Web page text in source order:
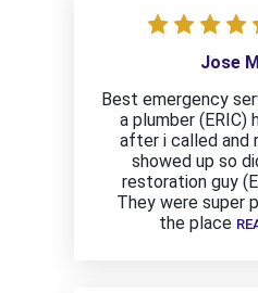
Jose
Best emergency
a plumber (ERIC)
after i called and
showed up so
restoration guy
They were super
the place